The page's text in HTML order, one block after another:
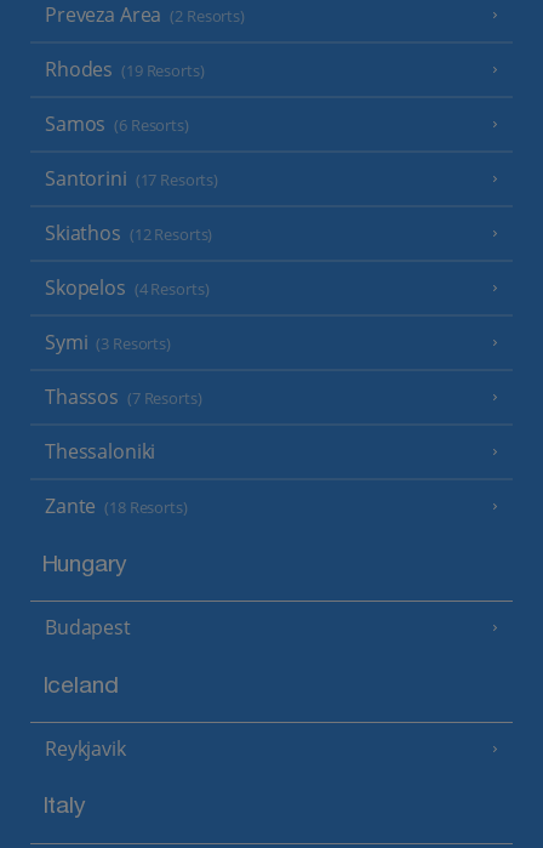
Preveza Area (2 Resorts)
Rhodes (19 Resorts)
Samos (6 Resorts)
Santorini (17 Resorts)
Skiathos (12 Resorts)
Skopelos (4 Resorts)
Symi (3 Resorts)
Thassos (7 Resorts)
Thessaloniki
Zante (18 Resorts)
Hungary
Budapest
Iceland
Reykjavik
Italy